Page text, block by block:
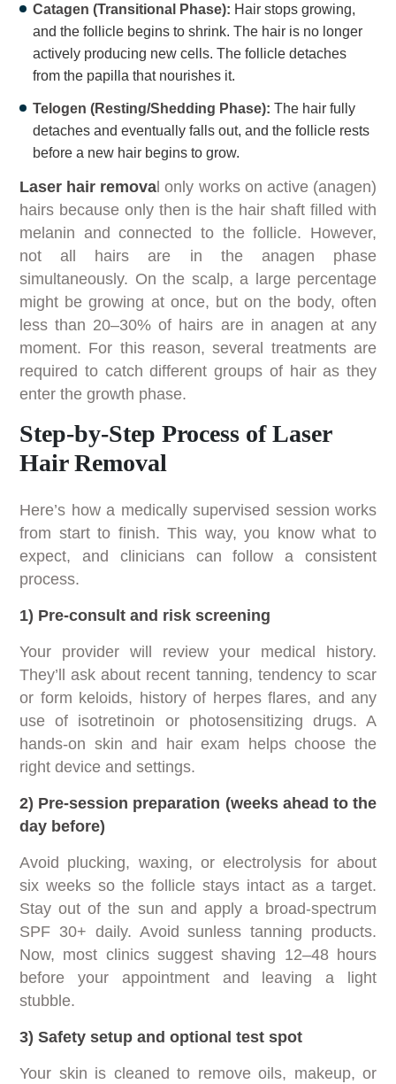
Catagen (Transitional Phase): Hair stops growing,
and the follicle begins to shrink. The hair is no longer
actively producing new cells. The follicle detaches
from the papilla that nourishes it.
Telogen (Resting/Shedding Phase): The hair fully
detaches and eventually falls out, and the follicle rests
before a new hair begins to grow.
Laser hair remova l only works on active (anagen)
hairs because only then is the hair shaft filled with
melanin and connected to the follicle. However,
not all hairs are in the anagen phase
simultaneously. On the scalp, a large percentage
might be growing at once, but on the body, often
less than 20–30% of hairs are in anagen at any
moment. For this reason, several treatments are
required to catch different groups of hair as they
enter the growth phase.
Step-by-Step Process of Laser
Hair Removal
Here’s how a medically supervised session works
from start to finish. This way, you know what to
expect, and clinicians can follow a consistent
process.
1) Pre-consult and risk screening
Your provider will review your medical history.
They’ll ask about recent tanning, tendency to scar
or form keloids, history of herpes flares, and any
use of isotretinoin or photosensitizing drugs. A
hands-on skin and hair exam helps choose the
right device and settings.
2) Pre-session preparation (weeks ahead to the
day before)
Avoid plucking, waxing, or electrolysis for about
six weeks so the follicle stays intact as a target.
Stay out of the sun and apply a broad-spectrum
SPF 30+ daily. Avoid sunless tanning products.
Now, most clinics suggest shaving 12–48 hours
before your appointment and leaving a light
stubble.
3) Safety setup and optional test spot
Your skin is cleaned to remove oils, makeup, or